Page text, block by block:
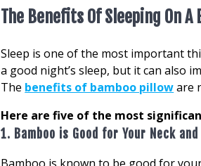
The Benefits Of Sleeping On
Sleep is one of the most important
a good night’s sleep, but it can also
The benefits of bamboo pilloware
Here are five of the most
1. Bamboo is Good for Your Neck and